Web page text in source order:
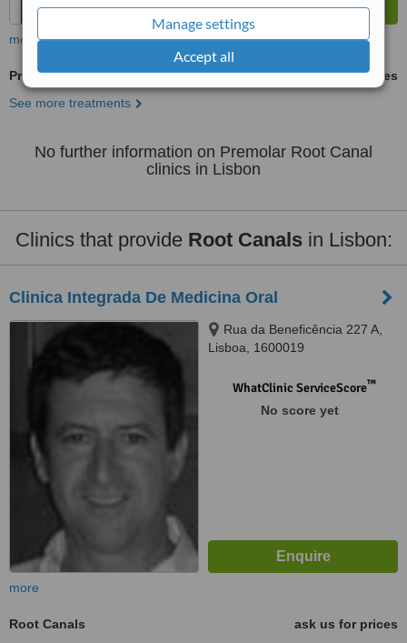
Manage settings
Accept all
more
Premolar Root Canal
ask us for prices
See more treatments
No further information on Premolar Root Canal
clinics in Lisbon
Clinics that provide Root Canalsin Lisbon:
Clinica Integrada De Medicina Oral
Rua da Beneficência 227 A,
Lisboa, 1600019
WhatClinic ServiceScore™
No score yet
more
Root Canals
ask us for prices